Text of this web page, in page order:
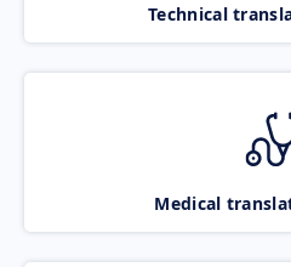
Technical
Medical